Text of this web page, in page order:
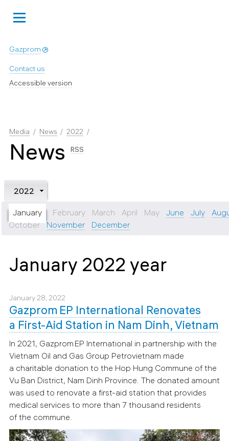
Gazprom
Contact us
Accessible version
Media News 2022
News RSS
2022
January February March April May June July
October
November December
January 2022 year
January 28, 2022
Gazprom EP International Renovates
a First-Aid Station in Nam Dinh, Vietnam
In 2021, Gazprom EP International in partnership with the
Vietnam Oil and Gas Group Petrovietnam made
a charitable donation to the Hop Hung Commune of the
Vu Ban District, Nam Dinh Province. The donated amount
was used to renovate a first-aid station that provides
medical services to more than 7 thousand residents
of the commune.